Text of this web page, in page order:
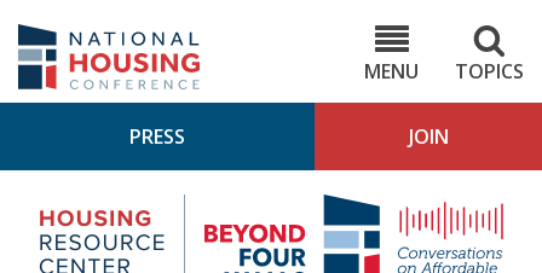
main
content
MENU
TOPICS
PRESS JOIN
Housing
Research
Center
4